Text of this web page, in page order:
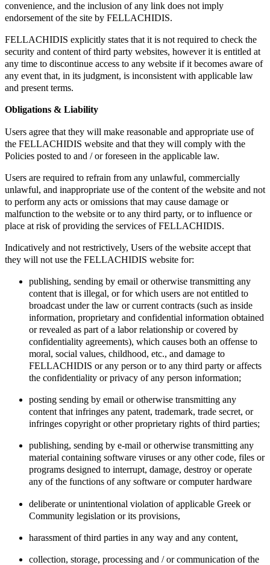
convenience, and the inclusion of any link does not imply
endorsement of the site by FELLACHIDIS.
FELLACHIDIS explicitly states that it is not required to check the
security and content of third party websites, however it is entitled at
any time to discontinue access to any website if it becomes aware of
any event that, in its judgment, is inconsistent with applicable law
and present terms.
Obligations & Liability
Users agree that they will make reasonable and appropriate use of
the FELLACHIDIS website and that they will comply with the
Policies posted to and / or foreseen in the applicable law.
Users are required to refrain from any unlawful, commercially
unlawful, and inappropriate use of the content of the website and not
to perform any acts or omissions that may cause damage or
malfunction to the website or to any third party, or to influence or
place at risk of providing the services of FELLACHIDIS.
Indicatively and not restrictively, Users of the website accept that
they will not use the FELLACHIDIS website for:
publishing, sending by email or otherwise transmitting any
content that is illegal, or for which users are not entitled to
broadcast under the law or current contracts (such as inside
information, proprietary and confidential information obtained
or revealed as part of a labor relationship or covered by
confidentiality agreements), which causes both an offense to
moral, social values, childhood, etc., and damage to
FELLACHIDIS or any person or to any third party or affects
the confidentiality or privacy of any person information;
posting sending by email or otherwise transmitting any
content that infringes any patent, trademark, trade secret, or
infringes copyright or other proprietary rights of third parties;
publishing, sending by e-mail or otherwise transmitting any
material containing software viruses or any other code, files or
programs designed to interrupt, damage, destroy or operate
any of the functions of any software or computer hardware
deliberate or unintentional violation of applicable Greek or
Community legislation or its provisions,
harassment of third parties in any way and any content,
collection, storage, processing and / or communication of the